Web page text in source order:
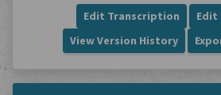
Edit Transcription
Edit
View Version History